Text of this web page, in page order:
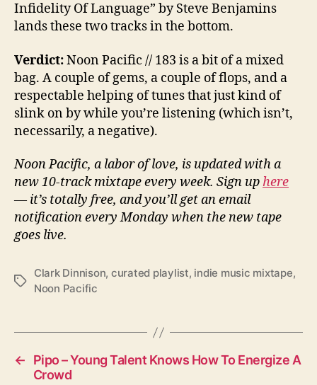
Infidelity Of Language” by Steve Benjamins
lands these two tracks in the bottom.
Verdict:Noon Pacific // 183 is a bit of a mixed
bag. A couple of gems, a couple of flops, and a
respectable helping of tunes that just kind of
slink on by while you’re listening (which isn’t,
necessarily, a negative).
Noon Pacific, a labor of love, is updated with a
new 10-track mixtape every week. Sign up here
— it’s totally free, and you’ll get an email
notification every Monday when the new tape
goes live.
T
Clark Dinnison, curated playlist, indie music mixtape,
Noon Pacific
←
Pipo – Young Talent Knows How To Energize A
Crowd